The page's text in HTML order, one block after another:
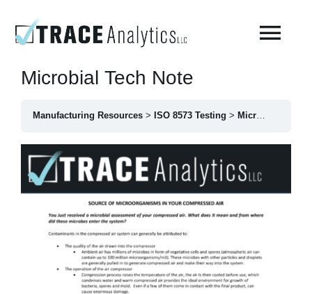
Manufacturing Air
AirCheck Academy
Microbial Tech Note
Manufacturing Resources ISO 8573 Testing Microbial Tech Note